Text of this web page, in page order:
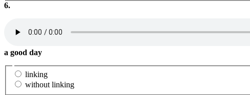
6.
a good day
linking
without linking